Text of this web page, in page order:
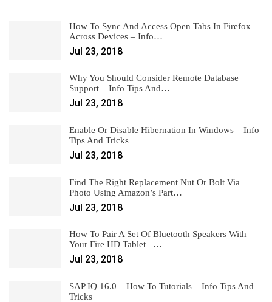
How To Sync And Access Open Tabs In Firefox
Across Devices – Info…
Jul 23, 2018
Why You Should Consider Remote Database
Support – Info Tips And…
Jul 23, 2018
Enable Or Disable Hibernation In Windows – Info
Tips And Tricks
Jul 23, 2018
Find The Right Replacement Nut Or Bolt Via
Photo Using Amazon’s Part…
Jul 23, 2018
How To Pair A Set Of Bluetooth Speakers With
Your Fire HD Tablet –…
Jul 23, 2018
SAP IQ 16.0 – How To Tutorials – Info Tips And
Tricks